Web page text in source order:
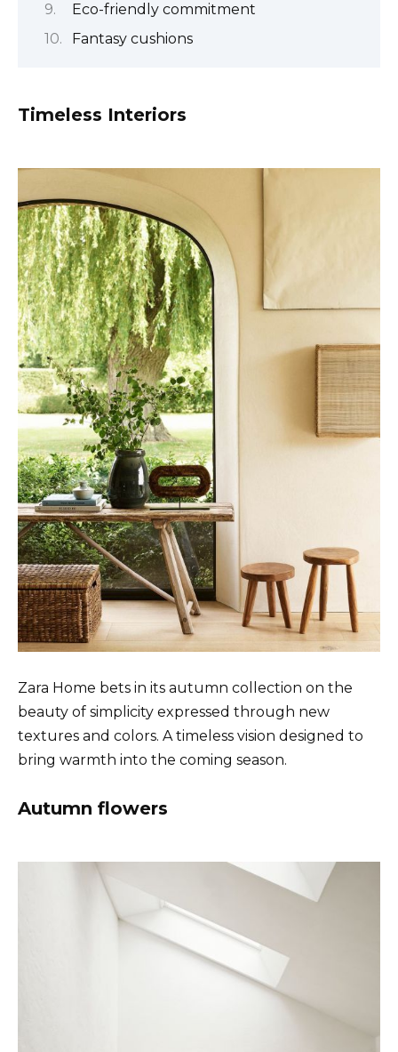
Eco-friendly commitment
Fantasy cushions
Timeless Interiors
Zara Home bets in its autumn collection on the
beauty of simplicity expressed through new
textures and colors. A timeless vision designed to
bring warmth into the coming season.
Autumn flowers